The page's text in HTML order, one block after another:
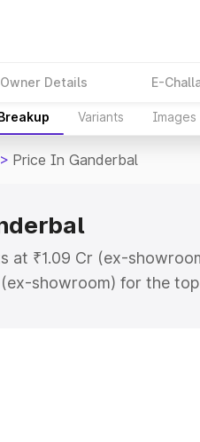
Details E-
Variants Images
> Price In Ganderbal
at ₹1.09 Cr (ex-
showroom) for the
which includes